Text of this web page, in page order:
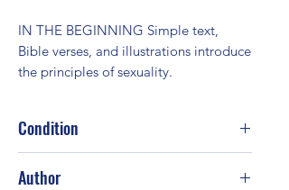
IN THE BEGINNING Simple text,
Bible verses, and illustrations introduce
the principles of sexuality.
Condition
Author